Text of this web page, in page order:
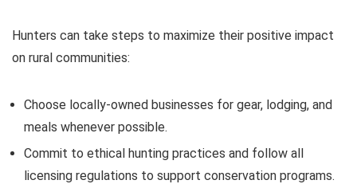
Hunters can take steps to maximize their positive impact
on rural communities:
Choose locally-owned businesses for gear, lodging, and
meals whenever possible.
Commit to ethical hunting practices and follow all
licensing regulations to support conservation programs.